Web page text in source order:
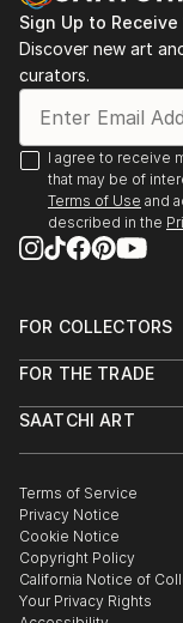
Sign Up to
Discover new art
curators.
I agree to receive
that may be of
Terms of Use and
described in the
FOR COLLECTORS
Help Center
Commissions
Gift Card
FOR THE TRADE
Trade Program
Healthcare
Multi Family &
Contact Art Consultant
SAATCHI ART
The Other Art Fair
Sell on Saatchi Art
Affiliate Program
Careers
Contact Support
Terms of Service
Privacy Notice
Cookie Notice
Copyright Policy
California Notice of
Your Privacy Rights